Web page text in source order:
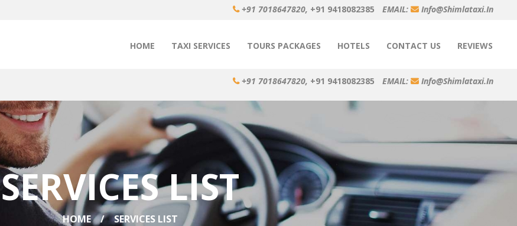
EMAIL: Info@shimlataxi.in
+91 7018647820, +91 9418082385
HOME TAXI SERVICES TOURS PACKAGES HOTELS CONTACT US REVIEWS
EMAIL: Info@shimlataxi.in
+91 7018647820, +91 9418082385
SERVICES LIST
HOME SERVICES LIST